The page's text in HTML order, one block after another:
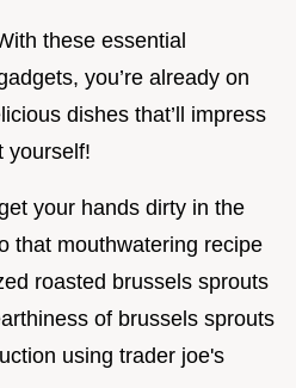
these essential
you’re already on
dishes that’ll impress
yourself!
your hands dirty in the
that mouthwatering recipe
roasted brussels sprouts
of brussels sprouts
using trader joe's